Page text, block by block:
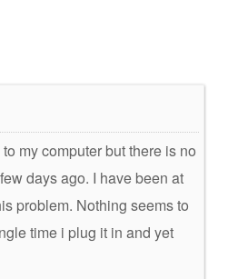
my computer but there is no
days ago. I have been at
problem. Nothing seems to
time i plug it in and yet